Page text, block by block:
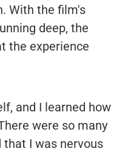
With the film's
deep, the
the experience
and I learned how
were so many
I was nervous